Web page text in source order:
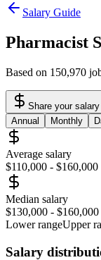
Salary Guide
Pharmacist
Based on 150,970
Share your salary
Annual
Monthly
Average salary
$110,000 - $160,000
Median salary
$130,000 - $160,000
Lower rangeUpper
Salary